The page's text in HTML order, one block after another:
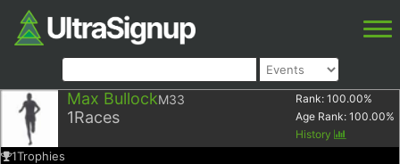
Max BullockM33
1Races
Rank: 100.00%
Age Rank: 100.00%
History
1Trophies